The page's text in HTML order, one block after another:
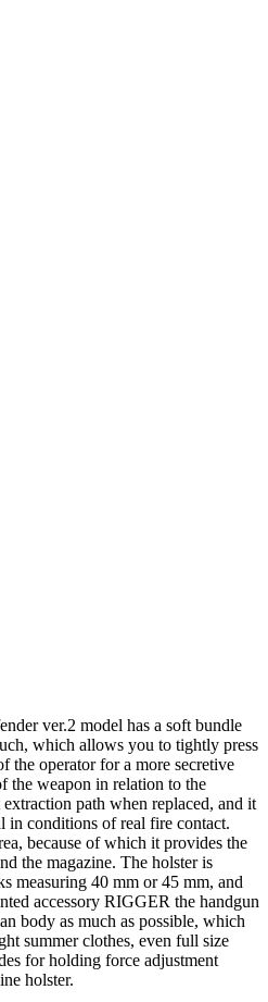
ver.2 model has a soft bundle
which allows you to tightly press
the operator for a more secretive
the weapon in relation to the
path when replaced, and it
in conditions of real fire contact.
because of which it provides the
the magazine. The holster is
measuring 40 mm or 45 mm, and
accessory RIGGER the handgun
body as much as possible, which
summer clothes, even full size
for holding force adjustment
holster.